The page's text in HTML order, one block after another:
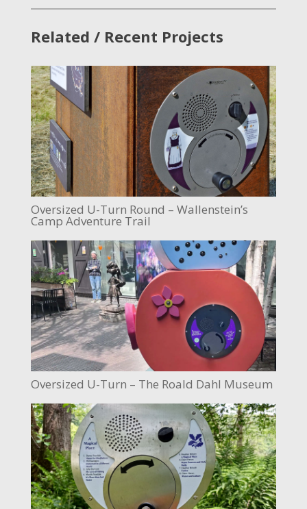
Related / Recent Projects
Oversized U-Turn Round – Wallenstein’s
Camp Adventure Trail
Oversized U-Turn – The Roald Dahl Museum